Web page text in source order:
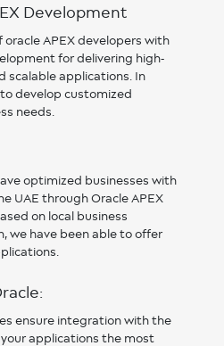
Development
APEX developers with
for delivering high-
scalable applications. In
develop customized
needs.
optimized businesses with
UAE through Oracle APEX
on local business
we have been able to offer
ensure integration with the
applications the most